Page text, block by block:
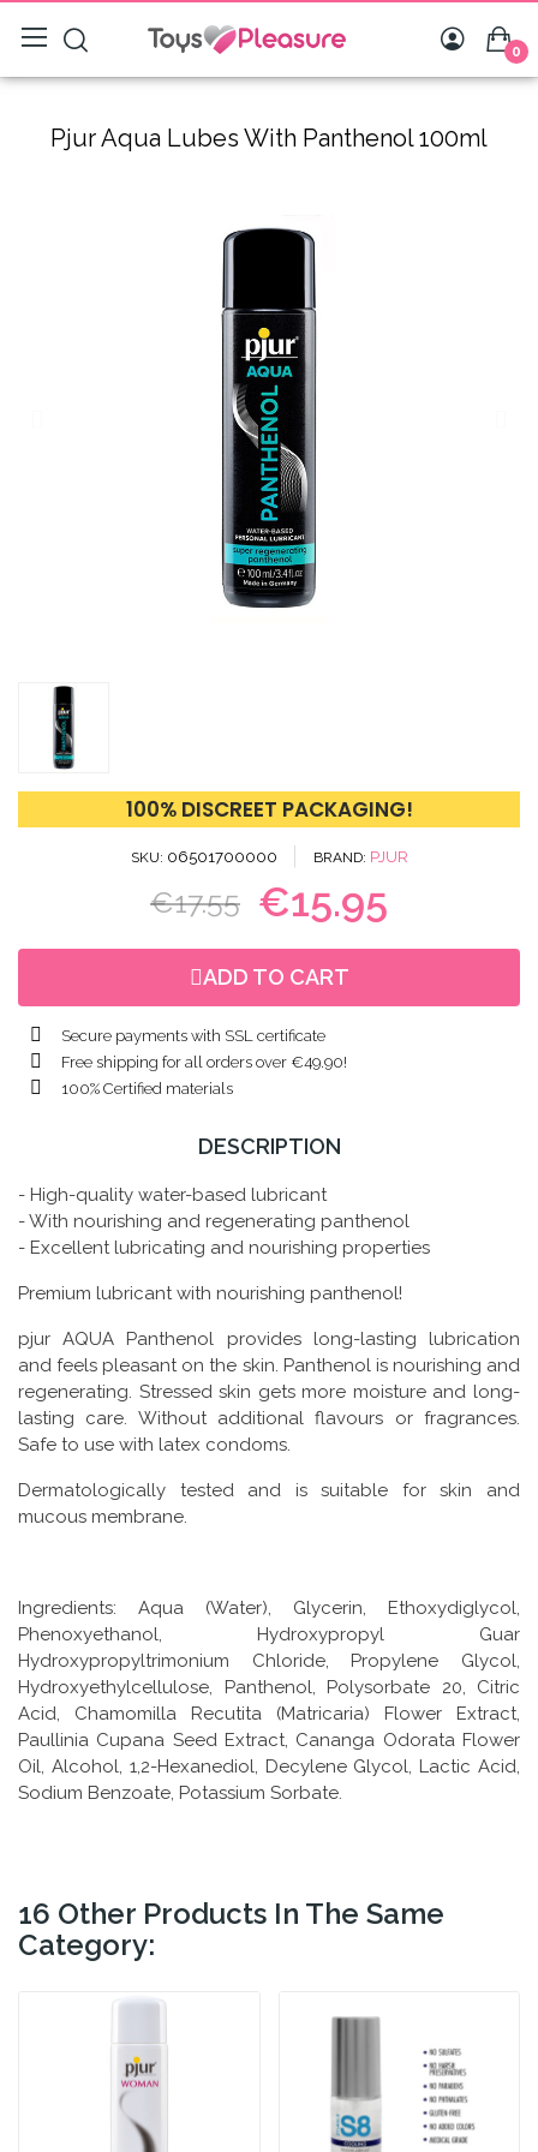
0
Pjur Aqua Lubes With Panthenol 100ml
100% DISCREET PACKAGING!
SKU 06501700000 BRAND PJUR
€17.55 €15.95
ADD TO CART
Secure payments with SSL certificate
Free shipping for all orders over €49.90!
100% Certified materials
DESCRIPTION
- High-quality water-based lubricant
- With nourishing and regenerating panthenol
- Excellent lubricating and nourishing properties
Premium lubricant with nourishing panthenol!
pjur AQUA Panthenol provides long-lasting lubrication
and feels pleasant on the skin. Panthenol is nourishing and
regenerating. Stressed skin gets more moisture and long-
lasting care. Without additional flavours or fragrances.
Safe to use with latex condoms.
Dermatologically tested and is suitable for skin and
mucous membrane.
Ingredients: Aqua (Water), Glycerin, Ethoxydiglycol,
Phenoxyethanol, Hydroxypropyl Guar
Hydroxypropyltrimonium Chloride, Propylene Glycol,
Hydroxyethylcellulose, Panthenol, Polysorbate 20, Citric
Acid, Chamomilla Recutita (Matricaria) Flower Extract,
Paullinia Cupana Seed Extract, Cananga Odorata Flower
Oil, Alcohol, 1,2-Hexanediol, Decylene Glycol, Lactic Acid,
Sodium Benzoate, Potassium Sorbate.
16 Other Products In The Same
Category: